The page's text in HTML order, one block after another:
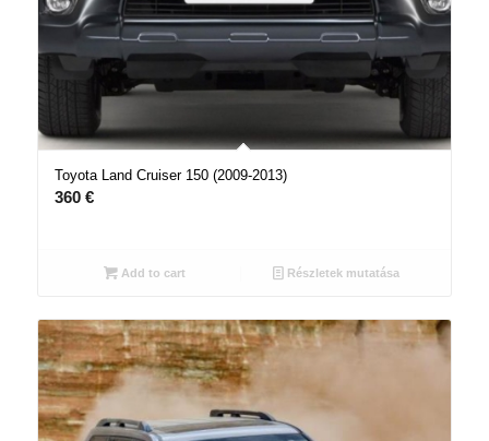
Toyota Land Cruiser 150 (2009-2013)
360 €
Add to cart Részletek mutatása